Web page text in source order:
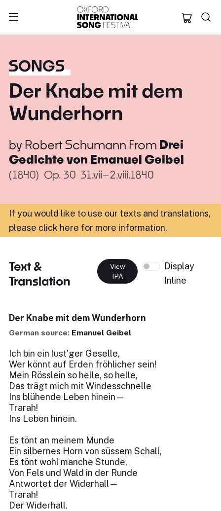
Oxford
SONGS
Der Knabe mit dem
Wunderhorn
by Robert Schumann From Drei
Gedichte von Emanuel Geibel
(1840) Op. 30 31.vii–2.viii.1840
If you would like to use our texts and translations,
please click here for more information.
Text &
Translation
View
IPA
Display
Inline
Der Knabe mit dem Wunderhorn
German source: Emanuel Geibel
Ich bin ein lust’ger Geselle,
Wer könnt auf Erden fröhlicher sein!
Mein Rösslein so helle, so helle,
Das trägt mich mit Windesschnelle
Ins blühende Leben hinein—
Trarah!
Ins Leben hinein.
Es tönt an meinem Munde
Ein silbernes Horn von süssem Schall,
Es tönt wohl manche Stunde,
Von Fels und Wald in der Runde
Antwortet der Widerhall—
Trarah!
Der Widerhall.